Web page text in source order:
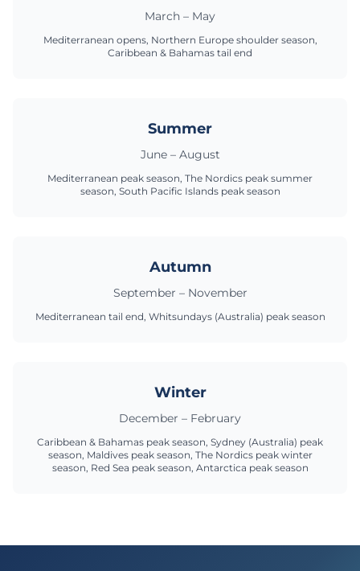
March – May
Mediterranean opens, Northern Europe shoulder season,
Caribbean & Bahamas tail end
Summer
June – August
Mediterranean peak season, The Nordics peak summer
season, South Pacific Islands peak season
Autumn
September – November
Mediterranean tail end, Whitsundays (Australia) peak season
Winter
December – February
Caribbean & Bahamas peak season, Sydney (Australia) peak
season, Maldives peak season, The Nordics peak winter
season, Red Sea peak season, Antarctica peak season